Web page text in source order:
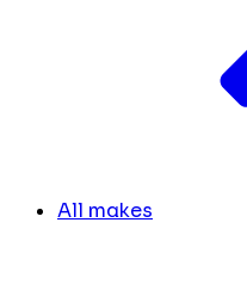
All makes